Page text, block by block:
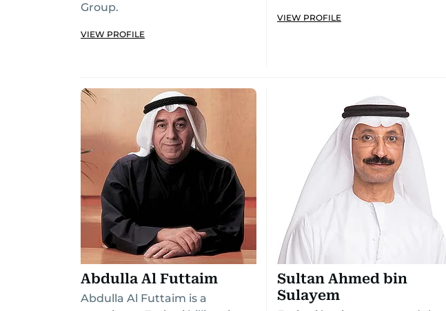
Group.
VIEW PROFILE
VIEW PROFILE
Abdulla Al Futtaim
Abdulla Al Futtaim is a
Sultan Ahmed bin
Sulayem